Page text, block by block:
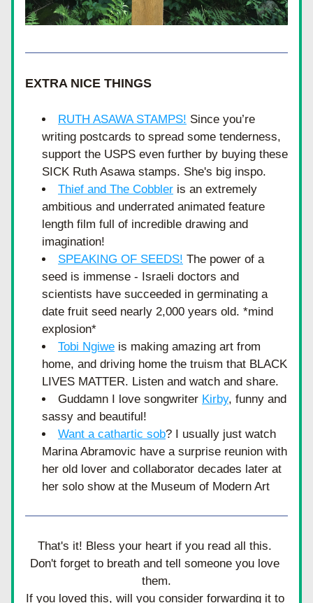
EXTRA NICE THINGS
RUTH ASAWA STAMPS! Since you’re
writing postcards to spread some tenderness,
support the USPS even further by buying these
SICK Ruth Asawa stamps. She's big inspo.
Thief and The Cobbler is an extremely
ambitious and underrated animated feature
length film full of incredible drawing and
imagination!
SPEAKING OF SEEDS! The power of a
seed is immense - Israeli doctors and
scientists have succeeded in germinating a
date fruit seed nearly 2,000 years old. *mind
explosion*
Tobi Ngiwe is making amazing art from
home, and driving home the truism that BLACK
LIVES MATTER. Listen and watch and share.
Guddamn I love songwriter Kirby, funny and
sassy and beautiful!
Want a cathartic sob? I usually just watch
Marina Abramovic have a surprise reunion with
her old lover and collaborator decades later at
her solo show at the Museum of Modern Art
That's it! Bless your heart if you read all this.
Don't forget to breath and tell someone you love
them.
If you loved this, will you consider forwarding it to